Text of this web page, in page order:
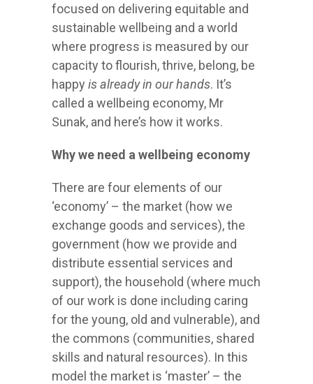
focused on delivering equitable and
sustainable wellbeing and a world
where progress is measured by our
capacity to flourish, thrive, belong, be
happy is already in our hands. It’s
called a wellbeing economy, Mr
Sunak, and here’s how it works.
Why we need a wellbeing economy
There are four elements of our
‘economy’ – the market (how we
exchange goods and services), the
government (how we provide and
distribute essential services and
support), the household (where much
of our work is done including caring
for the young, old and vulnerable), and
the commons (communities, shared
skills and natural resources). In this
model the market is ‘master’ – the